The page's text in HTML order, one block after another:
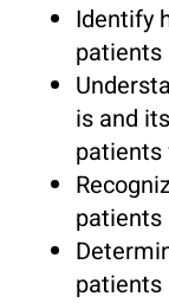
Identify
patients
is and
patients
patients
patients